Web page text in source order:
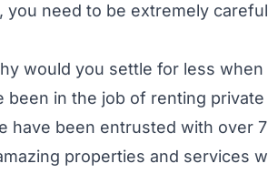
need to be extremely
would you settle for less when
in the job of renting
been entrusted with over
properties and services